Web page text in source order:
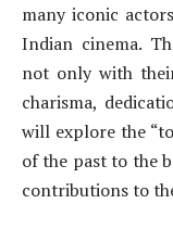
many iconic
Indian cinema.
not only with
charisma,
will explore the
of the past to the
contributions to